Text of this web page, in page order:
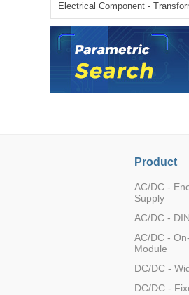
PVA (40-150W)
Electrical Component -
Product
AC/DC -
Supply
AC/DC -
AC/DC -
Module
DC/DC -
DC/DC -